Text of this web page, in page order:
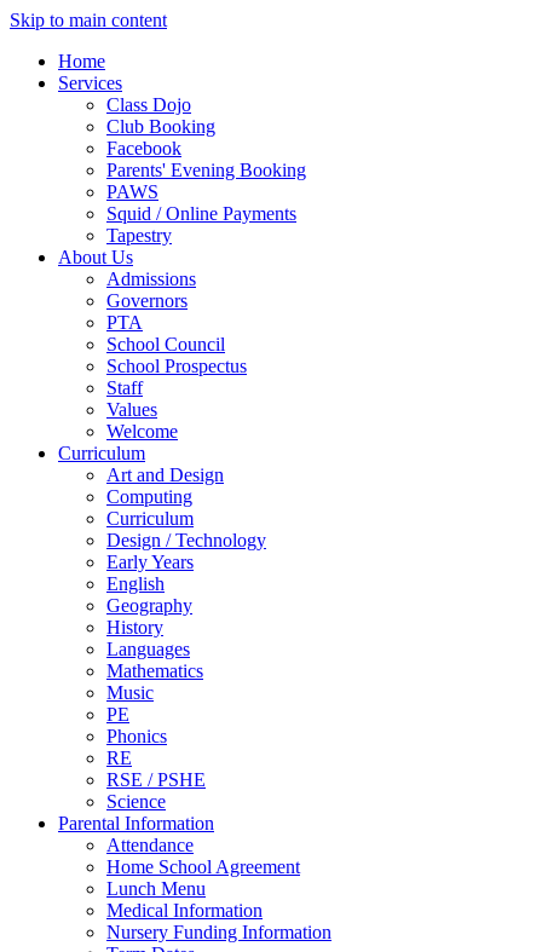
Skip to main content
Home
Services
Class Dojo
Club Booking
Facebook
Parents' Evening Booking
PAWS
Squid / Online Payments
Tapestry
About Us
Admissions
Governors
PTA
School Council
School Prospectus
Staff
Values
Welcome
Curriculum
Art and Design
Computing
Curriculum
Design / Technology
Early Years
English
Geography
History
Languages
Mathematics
Music
PE
Phonics
RE
RSE / PSHE
Science
Parental Information
Attendance
Home School Agreement
Lunch Menu
Medical Information
Nursery Funding Information